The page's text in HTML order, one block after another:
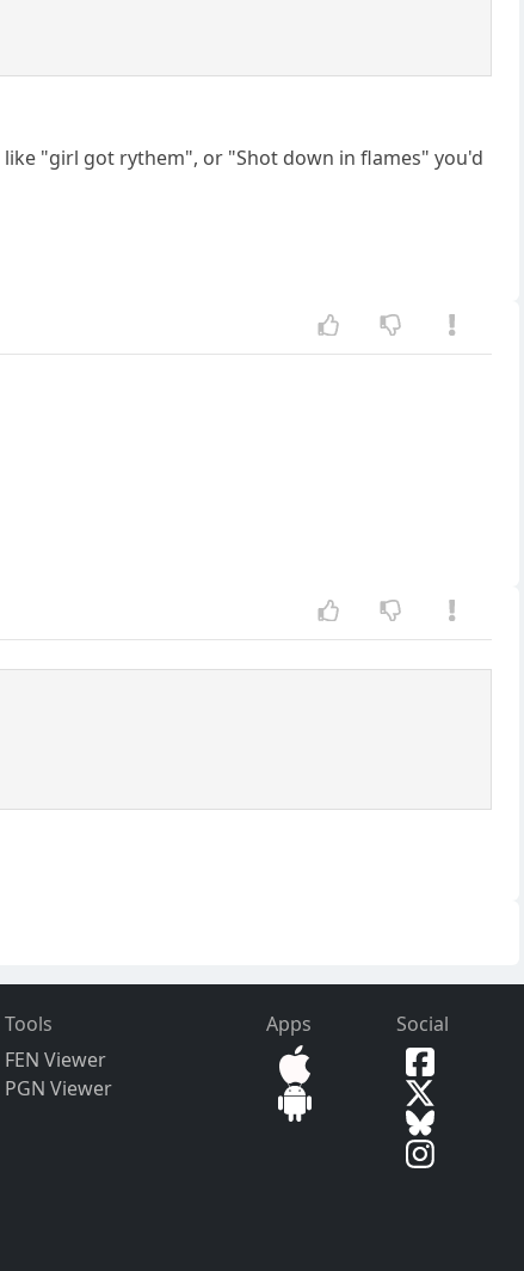
"girl got rythem", or "Shot down in flames" you'd
Tools
FEN Viewer
PGN Viewer
Apps Social